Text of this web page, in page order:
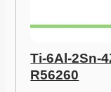
Ti-6Al-2Sn-
R56260